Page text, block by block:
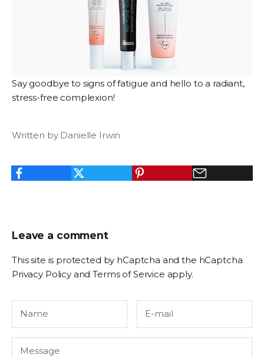
Say goodbye to signs of fatigue and hello to a radiant,
stress-free complexion!
Written by Danielle Irwin
Leave a comment
This site is protected by hCaptcha and the hCaptcha
Privacy PolicyandTerms of Service apply.